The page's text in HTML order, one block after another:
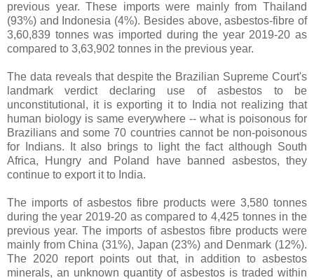
previous year. These imports were mainly from Thailand
(93%) and Indonesia (4%). Besides above, asbestos-fibre of
3,60,839 tonnes was imported during the year 2019-20 as
compared to 3,63,902 tonnes in the previous year.
The data reveals that despite the Brazilian Supreme Court's
landmark verdict declaring use of asbestos to be
unconstitutional, it is exporting it to India not realizing that
human biology is same everywhere -- what is poisonous for
Brazilians and some 70 countries cannot be non-poisonous
for Indians. It also brings to light the fact although South
Africa, Hungry and Poland have banned asbestos, they
continue to export it to India.
The imports of asbestos fibre products were 3,580 tonnes
during the year 2019-20 as compared to 4,425 tonnes in the
previous year. The imports of asbestos fibre products were
mainly from China (31%), Japan (23%) and Denmark (12%).
The 2020 report points out that, in addition to asbestos
minerals, an unknown quantity of asbestos is traded within